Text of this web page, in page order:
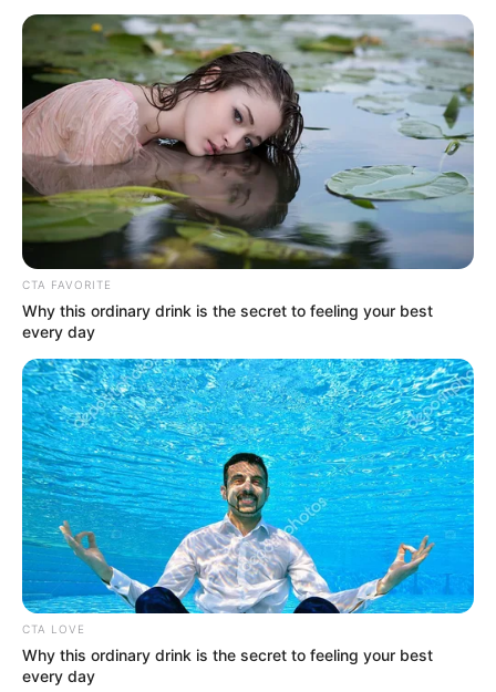
Jacky Lawless (Actress) Height, Weight, Wiki,
Biography, Boyfriend, Age, Career and More
Taylor Steele (Actress) Age, Weight, Wiki,
Boyfriend, Career, Photos, Height, Weight and More
Get In Touch
Email:contact.celebritate@gmail.com
Pages
CTA FAVORITE
Why this ordinary drink is the secret to feeling your best
every day
CTA LOVE
Why this ordinary drink is the secret to feeling your best
every day